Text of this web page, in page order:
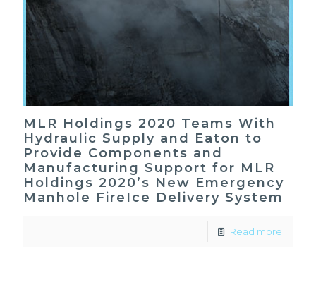
MLR Holdings 2020 Teams With
Hydraulic Supply and Eaton to
Provide Components and
Manufacturing Support for MLR
Holdings 2020’s New Emergency
Manhole FireIce Delivery System
Read more